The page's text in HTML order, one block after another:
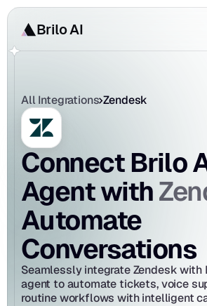
Brilo AI
All Integrations Zendesk
Connect Brilo
Agent with
Automate
Conversations
Seamlessly integrate Zendesk with
agent to automate tickets, voice
routine workflows with intelligent